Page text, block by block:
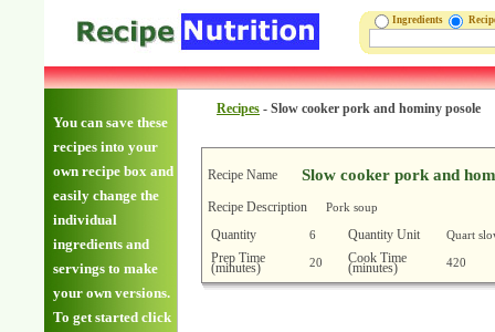
Ingredients
You can save these
recipes into your
own recipe box and
easily change the
individual
ingredients and
servings to make
your own versions.
To get started click
Recipes - Slow cooker pork and hominy posole
Recipe Name Slow cooker pork and
Recipe Description Pork soup
Quantity 6 Quantity Unit Quart
Prep Time
(minutes) 20 Cook Time
(minutes) 420